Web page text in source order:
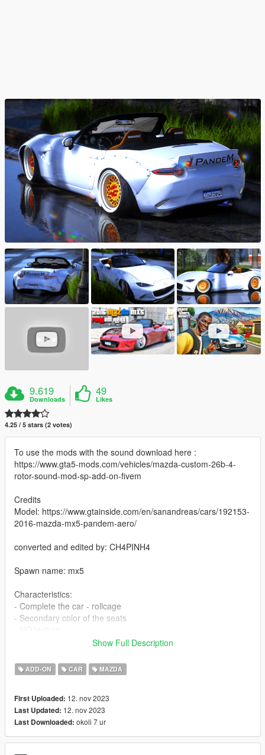
9.619
Downloads
49
Likes
4.25 / 5 stars (2 votes)
To use the mods with the sound download here :
https://www.gta5-mods.com/vehicles/mazda-custom-26b-4-
rotor-sound-mod-sp-add-on-fivem
Credits
Model: https://www.gtainside.com/en/sanandreas/cars/192153-
2016-mazda-mx5-pandem-aero/
converted and edited by: CH4PINH4
Spawn name: mx5
Characteristics:
- Complete the car - rollcage
- Secondary color of the seats
- Good mirror reflections
- functional speedometer
- extra 1 - without hood, note: if you don't activate it, it will open
- extra 2 - front plate
- To ride a car offline
Show Full Description
ADD-ON CAR MAZDA
First Uploaded: 12. nov 2023
Last Updated: 12. nov 2023
Last Downloaded: okoli 7 ur